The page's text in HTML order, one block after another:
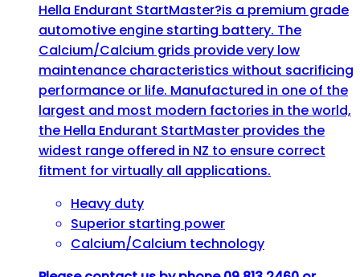
Hella Endurant StartMaster?is a premium grade
automotive engine starting battery. The
Calcium/Calcium grids provide very low
maintenance characteristics without sacrificing
performance or life. Manufactured in one of the
largest and most modern factories in the world,
the Hella Endurant StartMaster provides the
widest range offered in NZ to ensure correct
fitment for virtually all applications.
Heavy duty
Superior starting power
Calcium/Calcium technology